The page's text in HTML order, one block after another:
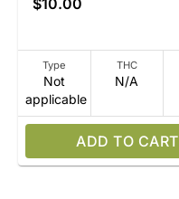
$10.00
Type
Not
applicable
THC
N/A
ADD TO CART